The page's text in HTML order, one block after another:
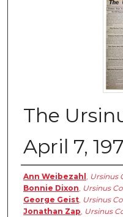
The
April 7,
Authors
Ann Weibezahl
Ursinus
Bonnie Dixon Ursinus
George Geist Ursinus
Jonathan Zap Ursinus